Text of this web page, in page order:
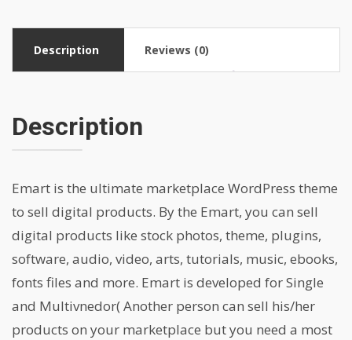
Description Reviews (0)
Description
Emart is the ultimate marketplace WordPress theme
to sell digital products. By the Emart, you can sell
digital products like stock photos, theme, plugins,
software, audio, video, arts, tutorials, music, ebooks,
fonts files and more. Emart is developed for Single
and Multivnedor( Another person can sell his/her
products on your marketplace but you need a most